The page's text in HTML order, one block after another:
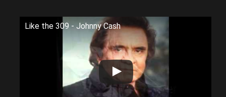
Like the 309 - Johnny Cash